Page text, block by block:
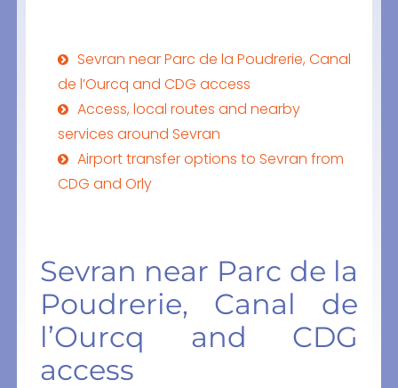
Sevran near Parc de la Poudrerie, Canal
de l’Ourcq and CDG access
Access, local routes and nearby
services around Sevran
Airport transfer options to Sevran from
CDG and Orly
Sevran near Parc de la
Poudrerie, Canal de
l’Ourcq and CDG
access